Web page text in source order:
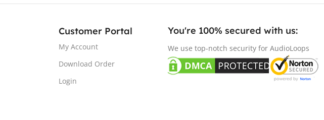
Customer Portal
My Account
Download Order
Login
You're 100% secured with us:​
We use top-notch security for AudioLoops